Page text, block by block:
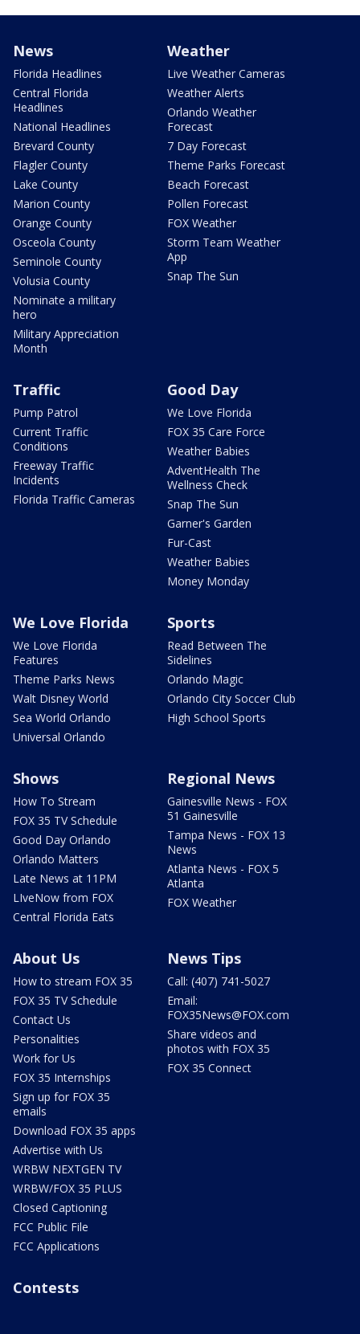
News
Florida Headlines
Central Florida
Headlines
National Headlines
Brevard County
Flagler County
Lake County
Marion County
Orange County
Osceola County
Seminole County
Volusia County
Nominate a military
hero
Military Appreciation
Month
Weather
Live Weather Cameras
Weather Alerts
Orlando Weather
Forecast
7 Day Forecast
Theme Parks Forecast
Beach Forecast
Pollen Forecast
FOX Weather
Storm Team Weather
App
Snap The Sun
Traffic
Pump Patrol
Current Traffic
Conditions
Freeway Traffic
Incidents
Florida Traffic Cameras
Good Day
We Love Florida
FOX 35 Care Force
Weather Babies
AdventHealth The
Wellness Check
Snap The Sun
Garner's Garden
Fur-Cast
Weather Babies
Money Monday
We Love Florida
We Love Florida
Features
Theme Parks News
Walt Disney World
Sea World Orlando
Universal Orlando
Sports
Read Between The
Sidelines
Orlando Magic
Orlando City Soccer Club
High School Sports
Shows
How To Stream
FOX 35 TV Schedule
Good Day Orlando
Orlando Matters
Late News at 11PM
LIveNow from FOX
Central Florida Eats
Regional News
Gainesville News - FOX
51 Gainesville
Tampa News - FOX 13
News
Atlanta News - FOX 5
Atlanta
FOX Weather
About Us
How to stream FOX 35
FOX 35 TV Schedule
Contact Us
Personalities
Work for Us
FOX 35 Internships
Sign up for FOX 35
emails
Download FOX 35 apps
Advertise with Us
WRBW NEXTGEN TV
WRBW/FOX 35 PLUS
Closed Captioning
FCC Public File
FCC Applications
News Tips
Call: (407) 741-5027
Email:
FOX35News@FOX.com
Share videos and
photos with FOX 35
FOX 35 Connect
Contests